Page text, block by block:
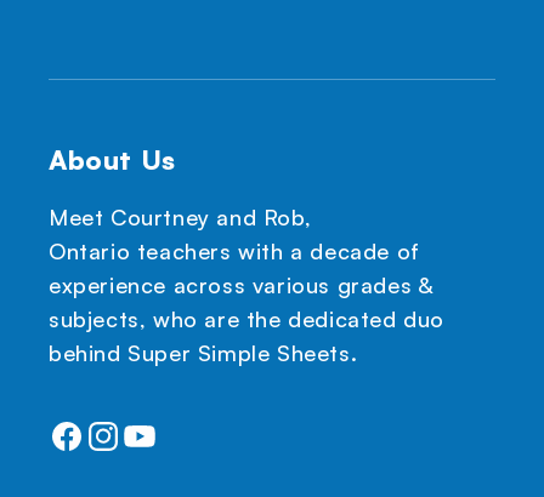
About Us
Meet Courtney and Rob,
Ontario teachers with a decade of
experience across various grades &
subjects, who are the dedicated duo
behind Super Simple Sheets.
Facebook
Instagram
YouTube